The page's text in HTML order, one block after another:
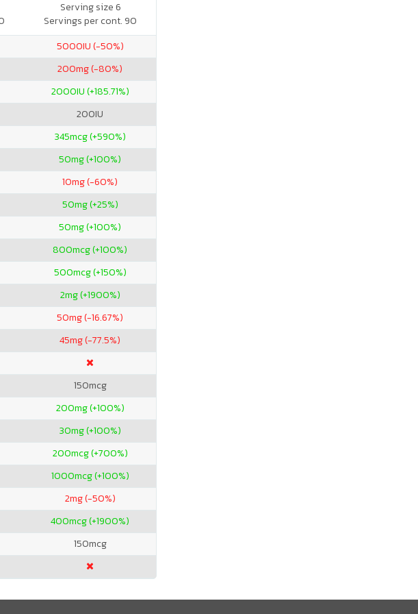
Serving size 6
Servings per cont. 90
5000IU (-50%)
200mg (-80%)
2000IU (+185.71%)
200IU
345mcg (+590%)
50mg (+100%)
10mg (-60%)
50mg (+25%)
50mg (+100%)
800mcg (+100%)
500mcg (+150%)
2mg (+1900%)
50mg (-16.67%)
45mg (-77.5%)
150mcg
200mg (+100%)
30mg (+100%)
200mcg (+700%)
1000mcg (+100%)
2mg (-50%)
400mcg (+1900%)
150mcg